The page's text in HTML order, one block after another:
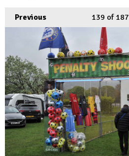
Previous 139 of 187